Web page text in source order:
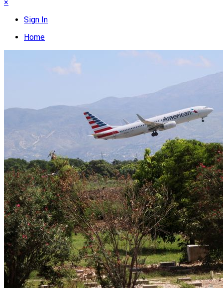
×
Sign In
Home